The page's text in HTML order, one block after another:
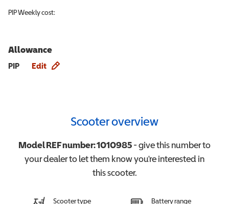
PIPWeekly cost:
Allowance
PIP Edit
Scooter overview
Model REF number:1010985- give this number to
your dealer to let them know you're interested in
thisscooter.
Scooter type Battery range